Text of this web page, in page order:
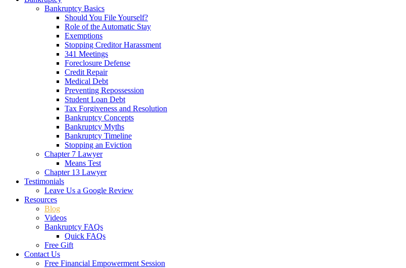
Bankruptcy Basics
Should You File Yourself?
Role of the Automatic Stay
Exemptions
Stopping Creditor Harassment
341 Meetings
Foreclosure Defense
Credit Repair
Medical Debt
Preventing Repossession
Student Loan Debt
Tax Forgiveness and Resolution
Bankruptcy Concepts
Bankruptcy Myths
Bankruptcy Timeline
Stopping an Eviction
Chapter 7 Lawyer
Means Test
Chapter 13 Lawyer
Testimonials
Leave Us a Google Review
Resources
Blog
Videos
Bankruptcy FAQs
Quick FAQs
Free Gift
Contact Us
Free Financial Empowerment Session